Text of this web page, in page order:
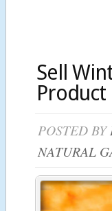
Sell
Product
POSTED BY
NATURAL